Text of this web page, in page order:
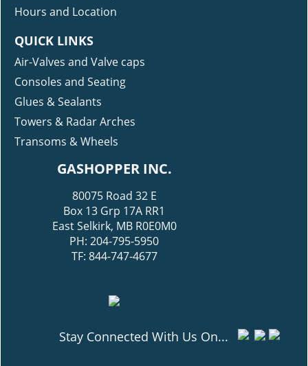
Hours and Location
QUICK LINKS
Air-Valves and Valve caps
Consoles and Seating
Glues & Sealants
Towers & Radar Arches
Transoms & Wheels
GASHOPPER INC.
80075 Road 32 E
Box 13 Grp 17A RR1
East Selkirk, MB R0E0M0
PH: 204-795-5950
TF: 844-747-4677
Stay Connected With Us On...